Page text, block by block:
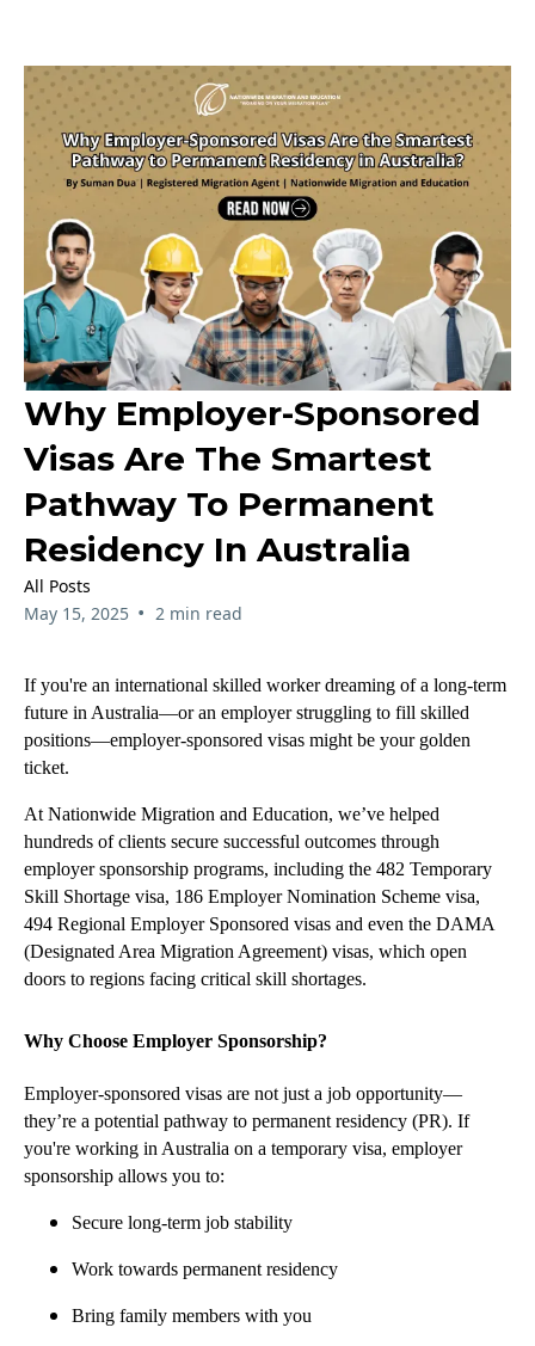
Why Employer-Sponsored
Visas Are The Smartest
Pathway To Permanent
Residency In Australia
All Posts
May 15, 2025 • 2 min read
If you're an international skilled worker dreaming of a long-term
future in Australia—or an employer struggling to fill skilled
positions—employer-sponsored visas might be your golden
ticket.
At Nationwide Migration and Education, we’ve helped
hundreds of clients secure successful outcomes through
employer sponsorship programs, including the 482 Temporary
Skill Shortage visa, 186 Employer Nomination Scheme visa,
494 Regional Employer Sponsored visas and even the DAMA
(Designated Area Migration Agreement) visas, which open
doors to regions facing critical skill shortages.
Why Choose Employer Sponsorship?
Employer-sponsored visas are not just a job opportunity—
they’re a potential pathway to permanent residency (PR). If
you're working in Australia on a temporary visa, employer
sponsorship allows you to:
Secure long-term job stability
Work towards permanent residency
Bring family members with you